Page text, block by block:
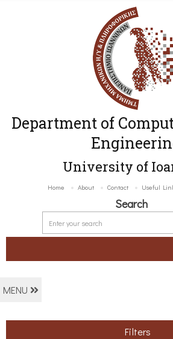
Department of
University of
Home About Contact Useful
Search
MENU
Filters